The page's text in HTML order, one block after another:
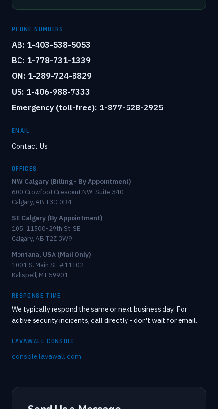
PHONE NUMBERS
AB: 1-403-538-5053
BC: 1-778-731-1339
ON: 1-289-724-8829
US: 1-406-988-7333
Emergency (toll-free): 1-877-528-2925
EMAIL
Contact Us
OFFICES
NW Calgary (Billing - By Appointment)
600 Crowfoot Crescent NW, Suite 340
Calgary, AB T3G 0B4
SE Calgary (By Appointment)
105, 11500-29th St. SE
Calgary, AB T2Z 3W9
Montana, USA (Mail Only)
1001 S. Main St. #11102
Kalispell, MT 59901
RESPONSE TIME
We typically respond the same or next business day. For
active security incidents, call directly - don't wait for email.
LAVAWALL CONSOLE
console.lavawall.com